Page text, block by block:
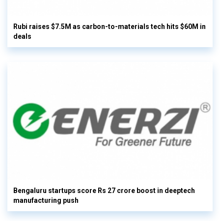
Rubi raises $7.5M as carbon-to-materials tech hits $60M in
deals
Bengaluru startups score Rs 27 crore boost in deeptech
manufacturing push